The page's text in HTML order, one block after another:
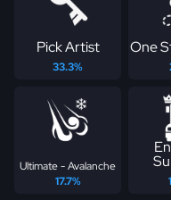
Pick Artist
33.3%
One
Ultimate - Avalanche
17.7%